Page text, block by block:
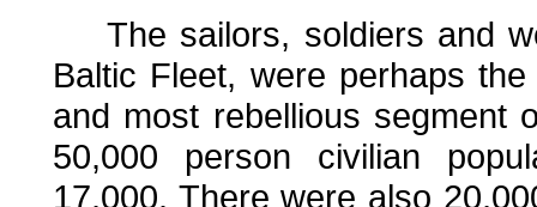
The sailors, soldiers and
Baltic Fleet, were perhaps
and most rebellious segment
50,000 person civilian
17,000. There were also